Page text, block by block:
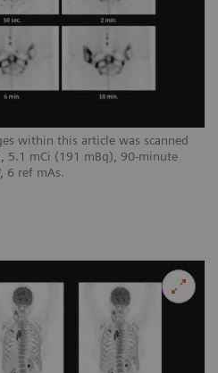
within this article was scanned
5.1 mCi (191 mBq), 90-minute
6 ref mAs.